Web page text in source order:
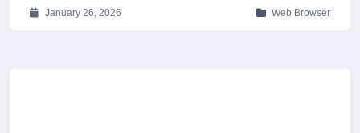
January 26, 2026 Web Browser